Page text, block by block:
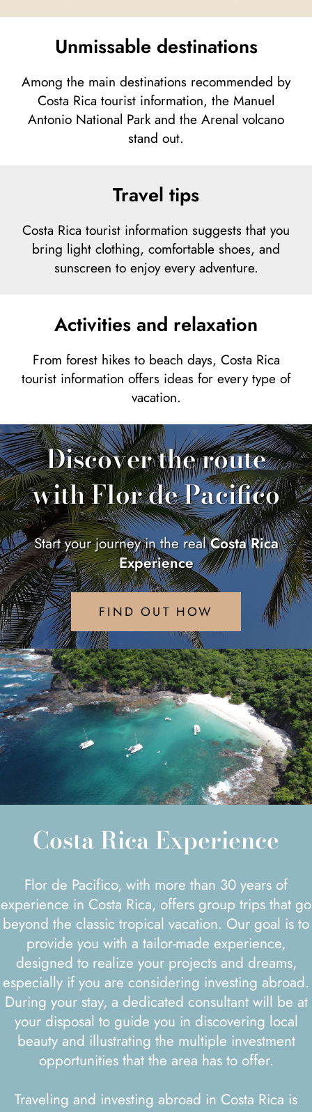
Unmissable destinations
Among the main destinations recommended by
Costa Rica tourist information, the Manuel
Antonio National Park and the Arenal volcano
stand out.
Travel tips
Costa Rica tourist information suggests that you
bring light clothing, comfortable shoes, and
sunscreen to enjoy every adventure.
Activities and relaxation
From forest hikes to beach days, Costa Rica
tourist information offers ideas for every type of
vacation.
Discover the route
with Flor de Pacifico
Start your journey in the realCosta Rica
Experience
FIND OUT HOW
Costa Rica Experience
Flor de Pacifico, with more than 30 years of
experience in Costa Rica, offers group trips that go
beyond the classic tropical vacation. Our goal is to
provide you with a tailor-made experience,
designed to realize your projects and dreams,
especially if you are considering investing abroad.
During your stay, a dedicated consultant will be at
your disposal to guide you in discovering local
beauty and illustrating the multiple investment
opportunities that the area has to offer.
Traveling and investing abroad in Costa Rica is